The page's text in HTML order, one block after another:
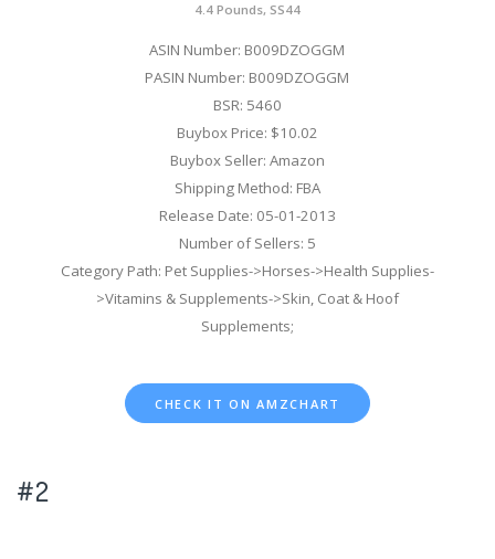
4.4 Pounds, SS44
ASIN Number: B009DZOGGM
PASIN Number: B009DZOGGM
BSR: 5460
Buybox Price: $10.02
Buybox Seller: Amazon
Shipping Method: FBA
Release Date: 05-01-2013
Number of Sellers: 5
Category Path: Pet Supplies->Horses->Health Supplies-
>Vitamins & Supplements->Skin, Coat & Hoof
Supplements;
CHECK IT ON AMZCHART
#2